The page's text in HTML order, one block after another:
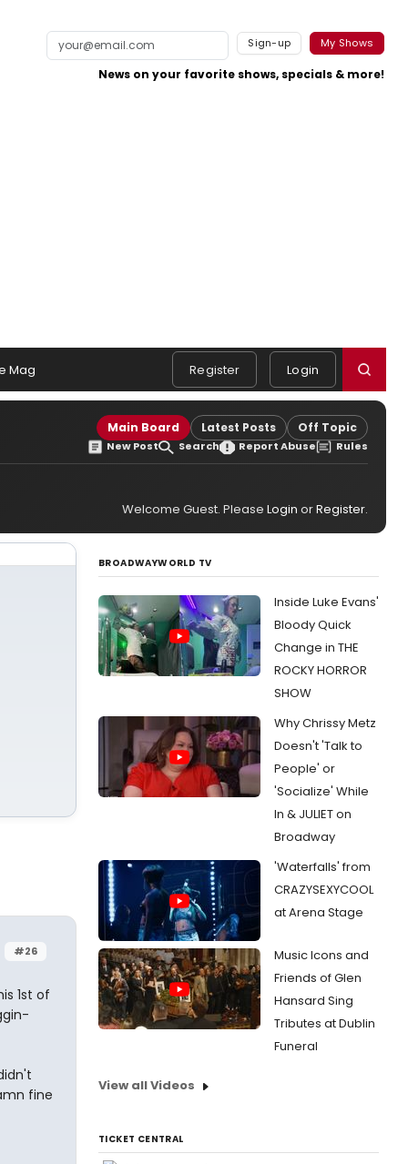
Sign-up My Shows
News on your favorite shows, specials & more!
Mag Register Login
Main Board Latest Posts Off Topic
New Post Search Report Abuse Rules
Welcome Guest. Please Login orRegister.
#26
1st of
fine
BROADWAYWORLD TV
Inside Luke Evans'
Bloody Quick
Change in THE
ROCKY HORROR
SHOW
Why Chrissy Metz
Doesn't 'Talk to
People' or
'Socialize' While
In & JULIET on
Broadway
'Waterfalls' from
CRAZYSEXYCOOL
at Arena Stage
Music Icons and
Friends of Glen
Hansard Sing
Tributes at Dublin
Funeral
View all Videos
TICKET CENTRAL